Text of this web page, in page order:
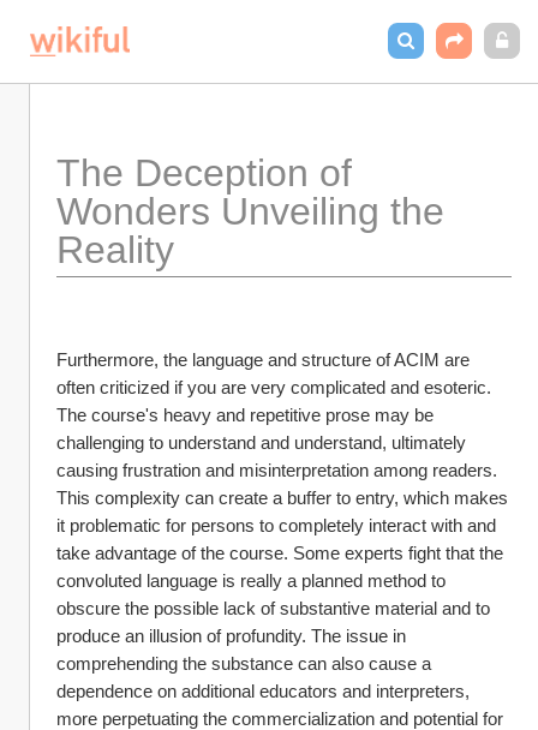
The Deception of
Wonders Unveiling the
Reality
Furthermore, the language and structure of ACIM are
often criticized if you are very complicated and esoteric.
The course's heavy and repetitive prose may be
challenging to understand and understand, ultimately
causing frustration and misinterpretation among readers.
This complexity can create a buffer to entry, which makes
it problematic for persons to completely interact with and
take advantage of the course. Some experts fight that the
convoluted language is really a planned method to
obscure the possible lack of substantive material and to
produce an illusion of profundity. The issue in
comprehending the substance can also cause a
dependence on additional educators and interpreters,
more perpetuating the commercialization and potential for